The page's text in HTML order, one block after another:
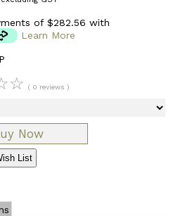
of $282.56 with
Learn More
☆ ( 0 reviews )
List